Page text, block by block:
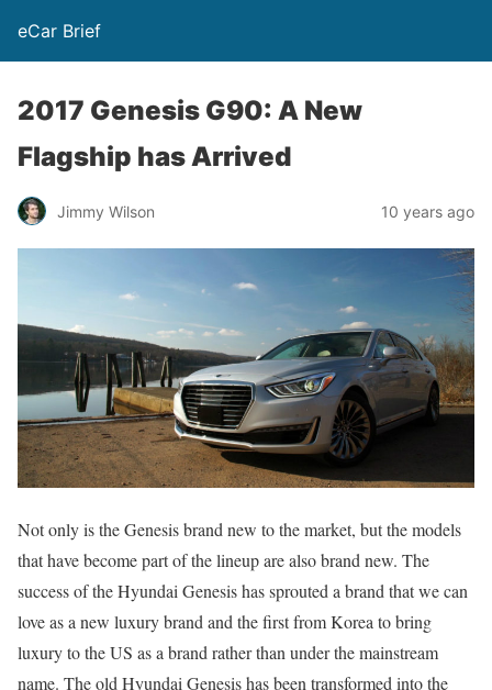
eCar Brief
2017 Genesis G90: A New
Flagship has Arrived
Jimmy Wilson 10 years ago
Not only is the Genesis brand new to the market, but the models
that have become part of the lineup are also brand new. The
success of the Hyundai Genesis has sprouted a brand that we can
love as a new luxury brand and the first from Korea to bring
luxury to the US as a brand rather than under the mainstream
name. The old Hyundai Genesis has been transformed into the